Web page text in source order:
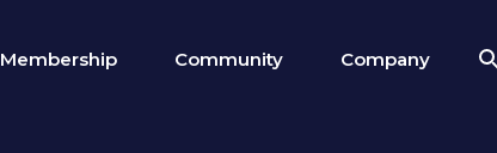
Membership Community Company